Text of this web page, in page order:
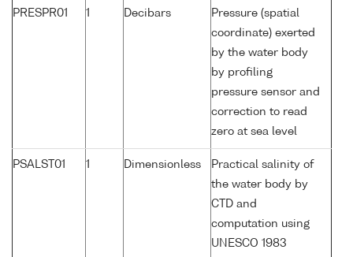
PRESPR01 1 Decibars
Pressure (spatial
coordinate) exerted
by the water body
by profiling
pressure sensor and
correction to read
zero at sea level
PSALST01 1 Dimensionless
Practical salinity of
the water body by
CTD and
computation using
UNESCO 1983